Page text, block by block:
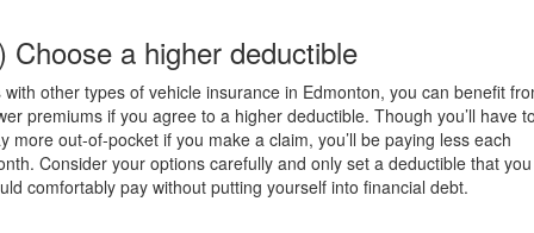
Choose a higher deductible
with other types of vehicle insurance in Edmonton, you can benefit
premiums if you agree to a higher deductible. Though you’ll have
more out-of-pocket if you make a claim, you’ll be paying less each
Consider your options carefully and only set a deductible that you
comfortably pay without putting yourself into financial debt.